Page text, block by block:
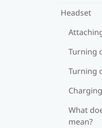
Headset
Turning
Turning
What
mean?